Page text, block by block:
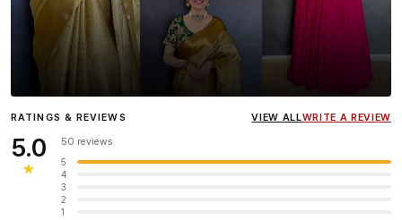
InfluencerHeena Gehani
wearing the Designer Blouse
RATINGS & REVIEWS VIEW ALLWRITE A REVIEW
5.0
★
50 reviews
5
4
3
2
1